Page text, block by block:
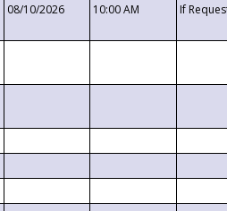
08/10/2026 10:00 AM If